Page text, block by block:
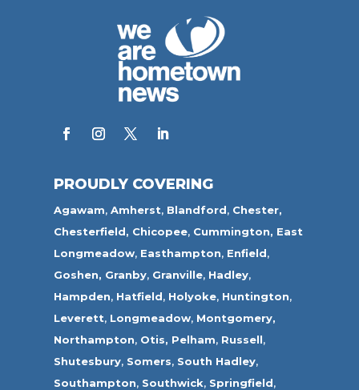
PROUDLY COVERING
Agawam,Amherst, Blandford, Chester,
Chesterfield, Chicopee, Cummington, East
Longmeadow, Easthampton, Enfield,
Goshen, Granby, Granville, Hadley,
Hampden, Hatfield, Holyoke, Huntington,
Leverett, Longmeadow, Montgomery,
Northampton, Otis, Pelham, Russell,
Shutesbury, Somers, South Hadley,
Southampton, Southwick, Springfield,